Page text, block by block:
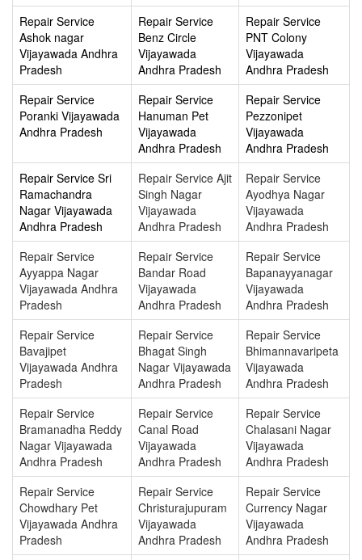
Repair Service
Ashok nagar
Vijayawada Andhra
Pradesh
Repair Service
Benz Circle
Vijayawada
Andhra Pradesh
Repair Service
PNT Colony
Vijayawada
Andhra Pradesh
Repair Service
Poranki Vijayawada
Andhra Pradesh
Repair Service
Hanuman Pet
Vijayawada
Andhra Pradesh
Repair Service
Pezzonipet
Vijayawada
Andhra Pradesh
Repair Service Sri
Ramachandra
Nagar Vijayawada
Andhra Pradesh
Repair Service Ajit
Singh Nagar
Vijayawada
Andhra Pradesh
Repair Service
Ayodhya Nagar
Vijayawada
Andhra Pradesh
Repair Service
Ayyappa Nagar
Vijayawada Andhra
Pradesh
Repair Service
Bandar Road
Vijayawada
Andhra Pradesh
Repair Service
Bapanayyanagar
Vijayawada
Andhra Pradesh
Repair Service
Bavajipet
Vijayawada Andhra
Pradesh
Repair Service
Bhagat Singh
Nagar Vijayawada
Andhra Pradesh
Repair Service
Bhimannavaripeta
Vijayawada
Andhra Pradesh
Repair Service
Bramanadha Reddy
Nagar Vijayawada
Andhra Pradesh
Repair Service
Canal Road
Vijayawada
Andhra Pradesh
Repair Service
Chalasani Nagar
Vijayawada
Andhra Pradesh
Repair Service
Chowdhary Pet
Vijayawada Andhra
Pradesh
Repair Service
Christurajupuram
Vijayawada
Andhra Pradesh
Repair Service
Currency Nagar
Vijayawada
Andhra Pradesh